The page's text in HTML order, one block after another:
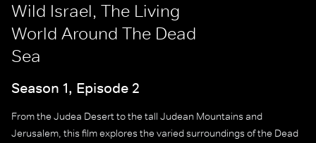
Wild Israel, The Living
World Around The Dead
Sea
Season 1, Episode 2
From the Judea Desert to the tall Judean Mountains and
Jerusalem, this film explores the varied surroundings of the Dead